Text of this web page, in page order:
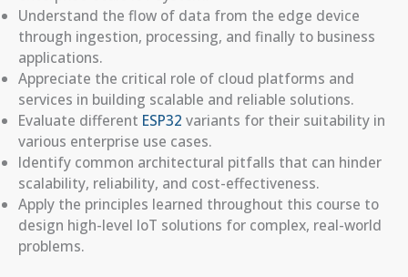
Understand the flow of data from the edge device
through ingestion, processing, and finally to business
applications.
Appreciate the critical role of cloud platforms and
services in building scalable and reliable solutions.
Evaluate different ESP32 variants for their suitability in
various enterprise use cases.
Identify common architectural pitfalls that can hinder
scalability, reliability, and cost-effectiveness.
Apply the principles learned throughout this course to
design high-level IoT solutions for complex, real-world
problems.